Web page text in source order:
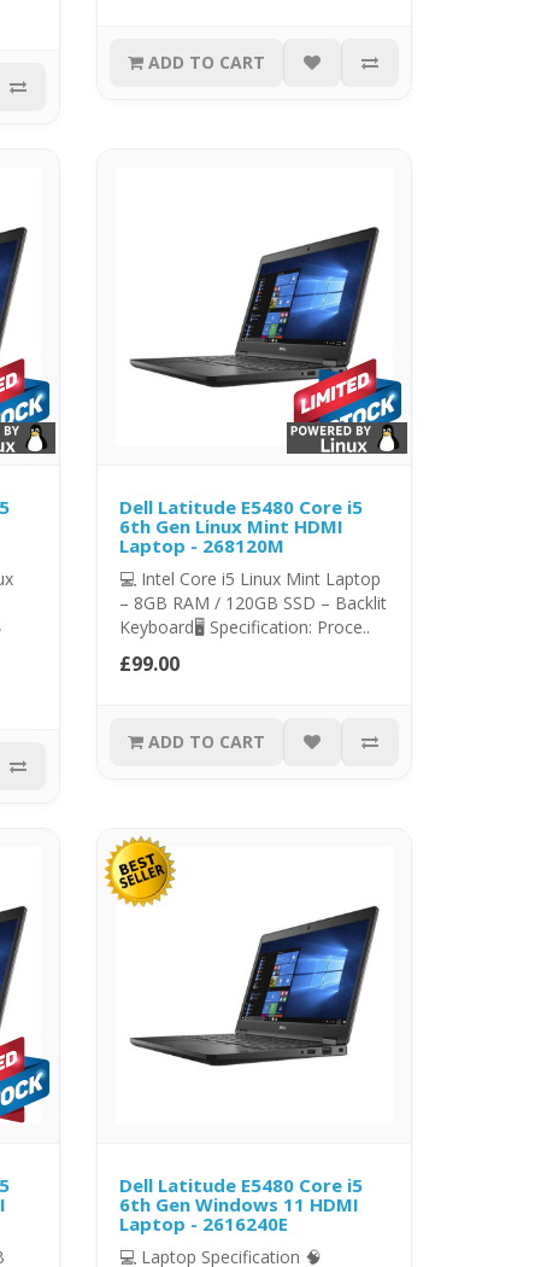
ADD TO CART
Dell Latitude E5480 Core i5
6th Gen Linux Mint HDMI
Laptop - 268120M
💻 Intel Core i5 Linux Mint Laptop
– 8GB RAM / 120GB SSD – Backlit
Keyboard🖥️ Specification: Proce..
£99.00
ADD TO CART
Dell Latitude E5480 Core i5
6th Gen Windows 11 HDMI
Laptop - 2616240E
💻 Laptop Specification 🧠